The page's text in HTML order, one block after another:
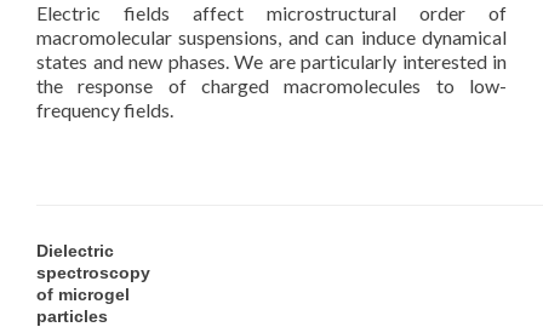
Electric fields affect microstructural order of
macromolecular suspensions, and can induce dynamical
states and new phases. We are particularly interested in
the response of charged macromolecules to low-
frequency fields.
Dielectric
spectroscopy
of microgel
particles